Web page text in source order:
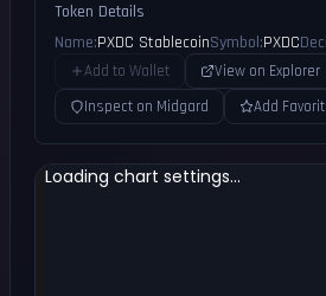
Token Details
Name:PXDC StablecoinSymbol:PXDC
Add to Wallet
View on Explorer
Inspect on Midgard
Add